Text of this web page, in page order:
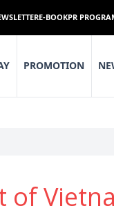
E-BOOKPR
PROMOTION